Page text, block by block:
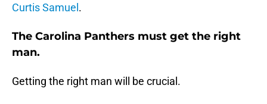
Curtis Samuel .
The Carolina Panthers must get the right
man.
Getting the right man will be crucial.